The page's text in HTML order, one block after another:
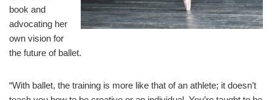
book and
advocating her
own vision for
the future of ballet.
“With ballet, the training is more like that of an athlete; it doesn’t